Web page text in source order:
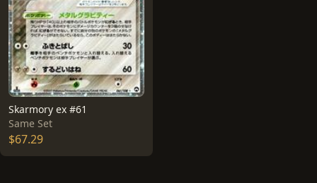
Skarmory ex #61
Same Set
$67.29